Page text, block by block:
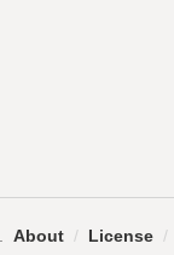
About / License /